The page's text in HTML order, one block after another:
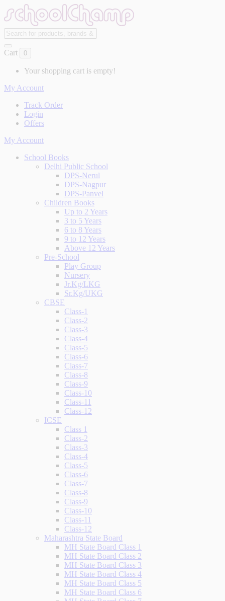
Cart 0
Your shopping cart is empty!
My Account
Track Order
Login
Offers
My Account
School Books
Delhi Public School
DPS-Nerul
DPS-Nagpur
DPS-Panvel
Children Books
Up to 2 Years
3 to 5 Years
6 to 8 Years
9 to 12 Years
Above 12 Years
Pre-School
Play Group
Nursery
Jr.Kg/LKG
Sr.Kg/UKG
CBSE
Class-1
Class-2
Class-3
Class-4
Class-5
Class-6
Class-7
Class-8
Class-9
Class-10
Class-11
Class-12
ICSE
Class 1
Class-2
Class-3
Class-4
Class-5
Class-6
Class-7
Class-8
Class-9
Class-10
Class-11
Class-12
Maharashtra State Board
MH State Board Class 1
MH State Board Class 2
MH State Board Class 3
MH State Board Class 4
MH State Board Class 5
MH State Board Class 6